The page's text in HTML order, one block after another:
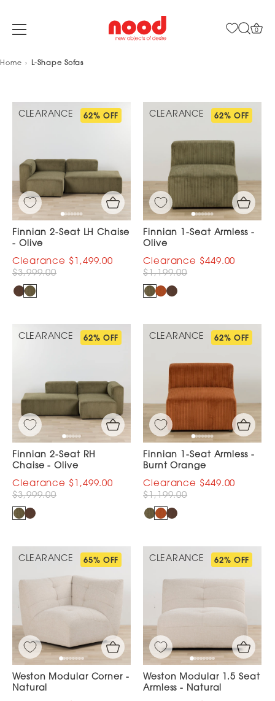
Skip
0
Home L-Shape Sofas
CLEARANCE 62% OFF
Finnian 2-Seat LH Chaise
- Olive
$1,499.00
$3,999.00
CLEARANCE 62% OFF
Finnian 1-Seat Armless -
Olive
$449.00
$1,199.00
CLEARANCE 62% OFF
Finnian 2-Seat RH
Chaise - Olive
$1,499.00
$3,999.00
CLEARANCE 62% OFF
Finnian 1-Seat Armless -
Burnt Orange
$449.00
$1,199.00
CLEARANCE 65% OFF
Weston Modular Corner -
Natural
CLEARANCE 62% OFF
Weston Modular 1.5 Seat
Armless - Natural